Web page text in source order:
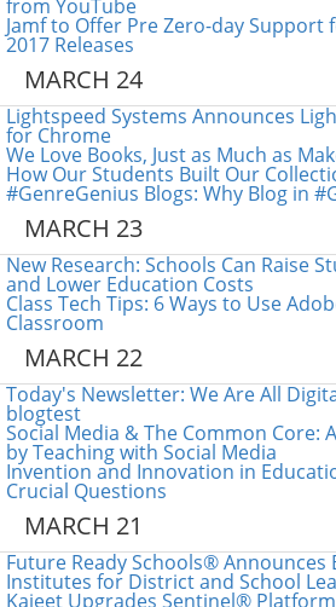
from YouTube
Jamf to Offer Pre Zero-day Support
2017 Releases
MARCH 24
Lightspeed Systems Announces
for Chrome
We Love Books, Just as Much as
How Our Students Built Our
#GenreGenius Blogs: Why Blog in
MARCH 23
New Research: Schools Can Raise
and Lower Education Costs
Class Tech Tips: 6 Ways to Use
Classroom
MARCH 22
Today's Newsletter: We Are All
blogtest
Social Media & The Common Core:
by Teaching with Social Media
Invention and Innovation in
Crucial Questions
MARCH 21
Future Ready Schools® Announces
Institutes for District and School
Kajeet Upgrades Sentinel® Platform